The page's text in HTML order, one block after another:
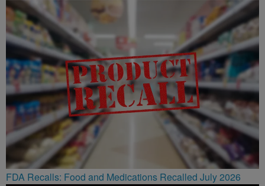
FDA Recalls: Food and Medications Recalled July 2026